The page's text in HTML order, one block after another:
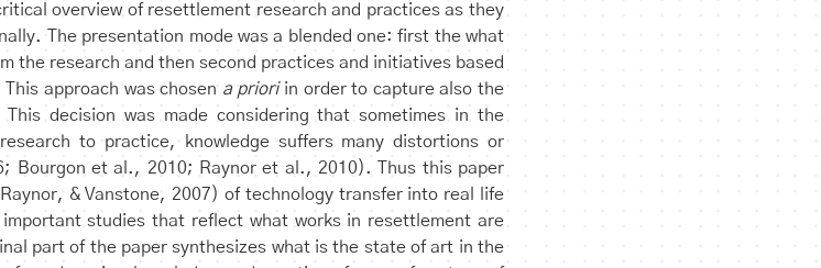
overview of resettlement research and practices as they
The presentation mode was a blended one: first the what
the research and then second practices and initiatives based
approach was chosen a priori in order to capture also the
decision was made considering that sometimes in the
to practice, knowledge suffers many distortions or
Bourgon et al., 2010; Raynor et al., 2010). Thus this paper
& Vanstone, 2007) of technology transfer into real life
studies that reflect what works in resettlement are
part of the paper synthesizes what is the state of art in the